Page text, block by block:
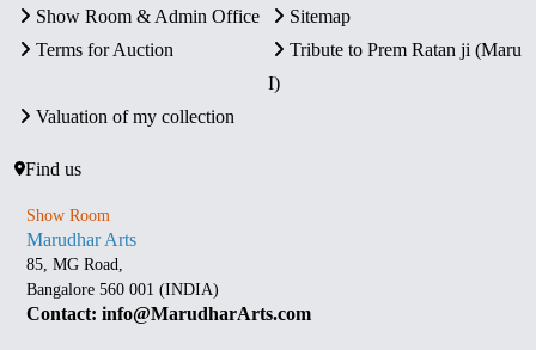
Show Room & Admin Office
Sitemap
Terms for Auction
Tribute to Prem Ratan ji (Maru
I)
Valuation of my collection
Find us
Show Room
Marudhar Arts
85, MG Road,
Bangalore 560 001 (INDIA)
Contact: info@MarudharArts.com